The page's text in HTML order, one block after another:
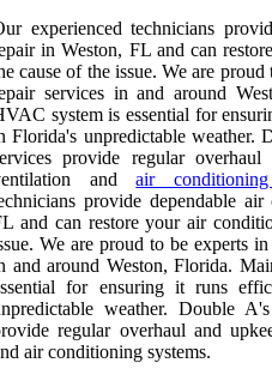
experienced technicians
in Weston, FL and can
cause of the issue. We are
services in and around
system is essential for
Florida's unpredictable weather.
provide regular
andair
provide dependable
and can restore your air
We are proud to be experts
and around Weston, Florida.
for ensuring it runs
weather. Double
regular overhaul and
air conditioning systems.